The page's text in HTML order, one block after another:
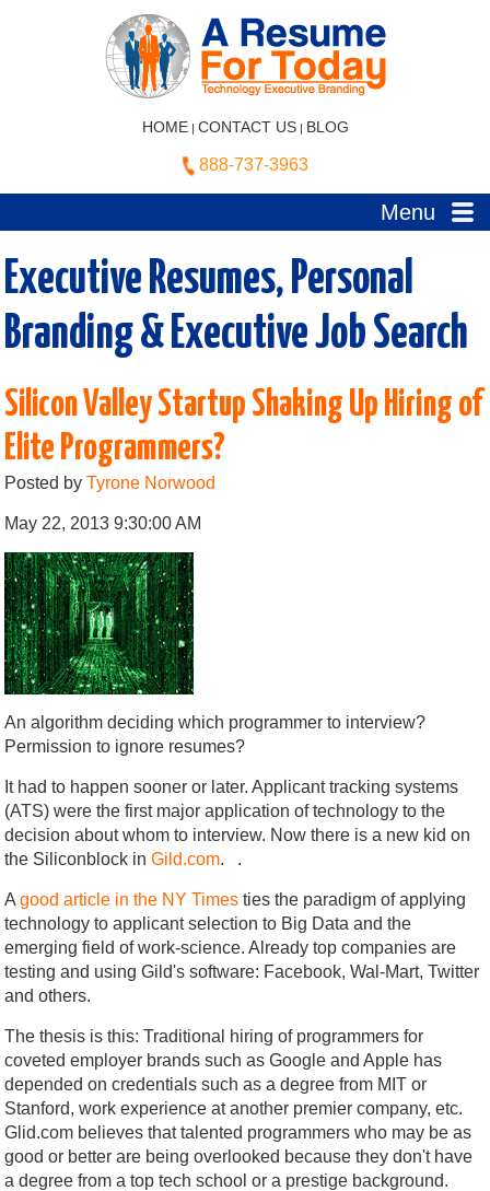
HOME | CONTACT US| BLOG
888-737-3963
Menu
Executive Resumes, Personal
Branding & Executive Job Search
Silicon Valley Startup Shaking Up Hiring of
Elite Programmers?
Posted byTyrone Norwood
May 22, 2013 9:30:00 AM
An algorithm deciding which programmer to interview?
Permission to ignore resumes?
It had to happen sooner or later. Applicant tracking systems
(ATS) were the first major application of technology to the
decision about whom to interview. Now there is a new kid on
the Siliconblock inGild.com. .
Agood article in the NY Times ties the paradigm of applying
technology to applicant selection to Big Data and the
emerging field of work-science. Already top companies are
testing and using Gild's software: Facebook, Wal-Mart, Twitter
and others.
The thesis is this: Traditional hiring of programmers for
coveted employer brands such as Google and Apple has
depended on credentials such as a degree from MIT or
Stanford, work experience at another premier company, etc.
Glid.com believes that talented programmers who may be as
good or better are being overlooked because they don't have
a degree from a top tech school or a prestige background.